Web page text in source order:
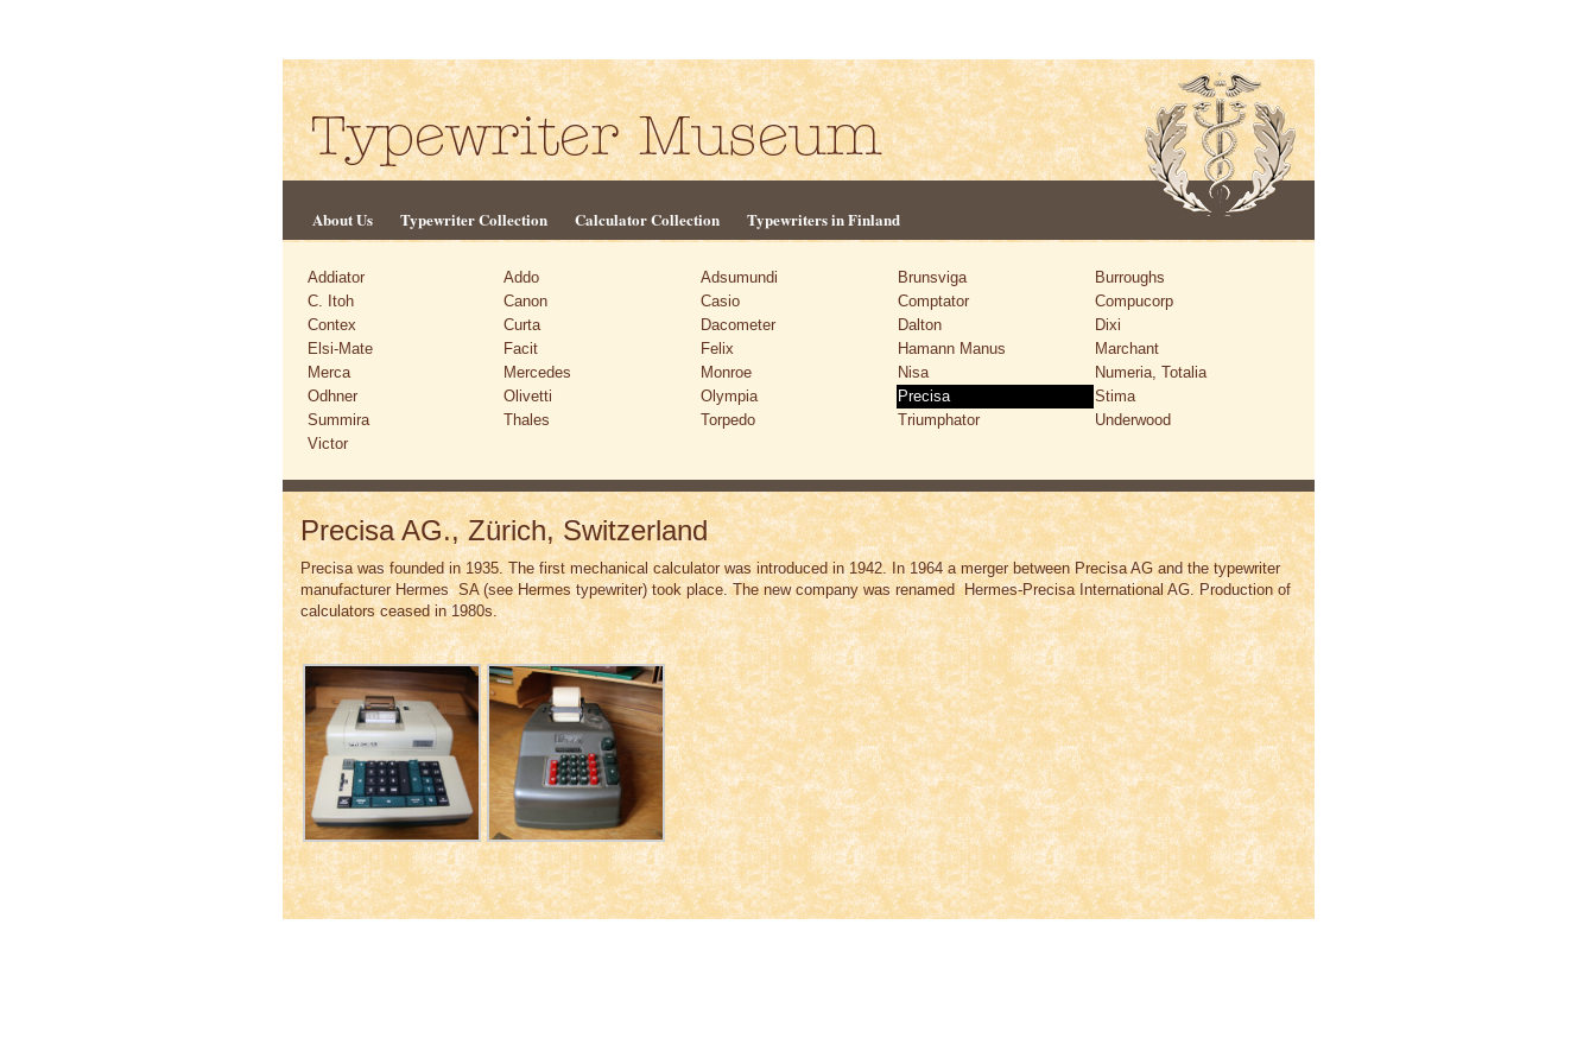
About Us Typewriter Collection Calculator Collection Typewriters in Finland
Addiator Addo Adsumundi Brunsviga
Burroughs
C. Itoh
Canon Casio Comptator
Compucorp
Contex
Curta Dacometer Dalton
Dixi
Elsi-Mate
Facit Felix Hamann Manus
Marchant
Merca
Mercedes Monroe Nisa
Numeria, Totalia
Odhner
Olivetti Olympia Precisa
Stima
Summira
Thales Torpedo Triumphator
Underwood
Victor
Precisa AG., Zürich, Switzerland
Precisa was founded in 1935. The first mechanical calculator was introduced in 1942. In 1964 a merger between Precisa AG and the typewriter
manufacturer Hermes SA (see Hermes typewriter) took place. The new company was renamed Hermes-Precisa International AG. Production of
calculators ceased in 1980s.